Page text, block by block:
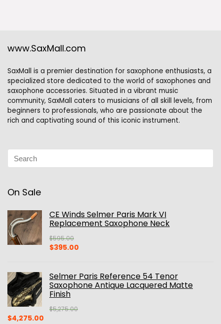
www.SaxMall.com
SaxMall is a premier destination for saxophone enthusiasts, a
specialized store dedicated to the world of saxophones and
saxophone accessories. Situated in a vibrant music
community, SaxMall caters to musicians of all skill levels, from
beginners to professionals, who are passionate about the
rich and captivating sound of this iconic instrument.
On Sale
CE Winds Selmer Paris Mark VI
Replacement Saxophone Neck
$595.00
Original
$595.00.
$395.00
$395.00.
Selmer Paris Reference 54 Tenor
Saxophone Antique Lacquered Matte
Finish
$5,275.00
Original
$4,275.00